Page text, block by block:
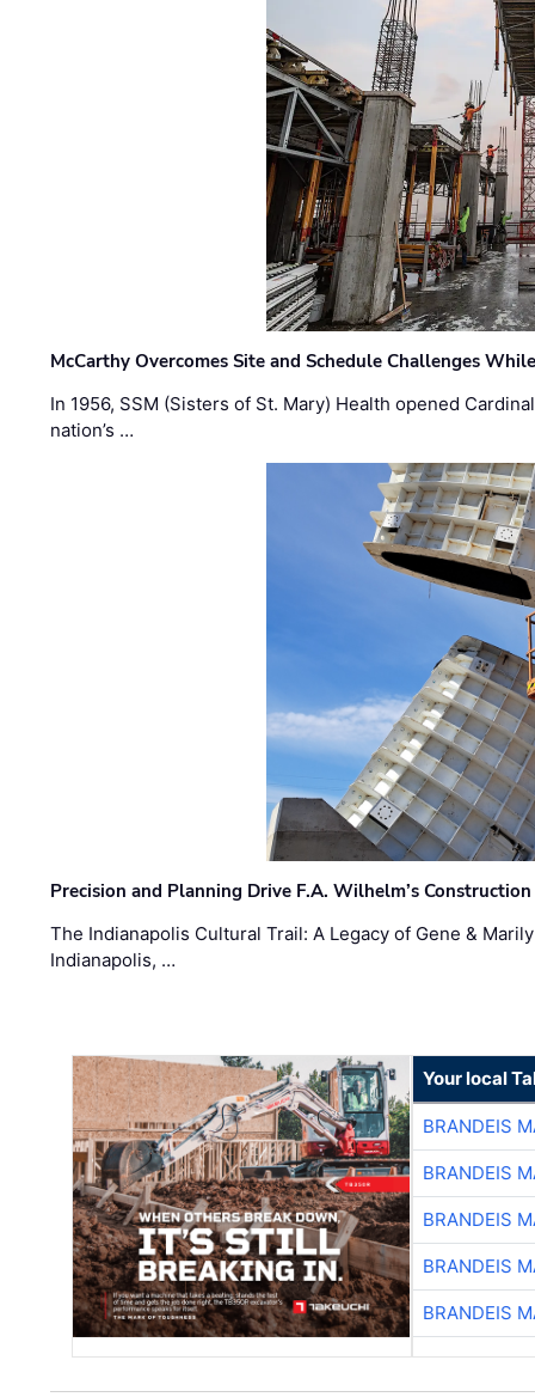
McCarthy Overcomes Site and Schedule Challenges
In 1956, SSM (Sisters of St. Mary) Health opened
nation’s …
Precision and Planning Drive F.A. Wilhelm’s
The Indianapolis Cultural Trail: A Legacy of Gene &
Indianapolis, …
Your local
BRANDEIS
BRANDEIS
BRANDEIS
BRANDEIS
BRANDEIS